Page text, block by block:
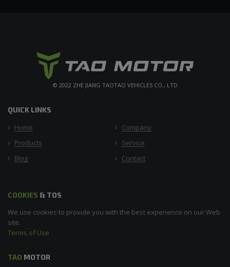
© 2022 ZHE JIANG TAOTAO VEHICLES CO., LTD
QUICK LINKS
Home
Company
Products
Service
Blog
Contact
COOKIES & TOS
We use cookies to provide you with the best experience on our Web
site.
Terms of Use
TAO MOTOR